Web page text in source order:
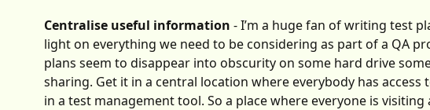
Centralise useful information - I’m a huge fan of writing test
light on everything we need to be considering as part of a QA
plans seem to disappear into obscurity on some hard drive
sharing. Get it in a central location where everybody has
in a test management tool. So a place where everyone is